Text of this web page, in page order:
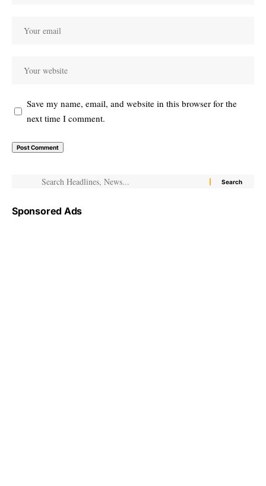
Save my name, email, and website in this browser for the
next time I comment.
Sponsored Ads